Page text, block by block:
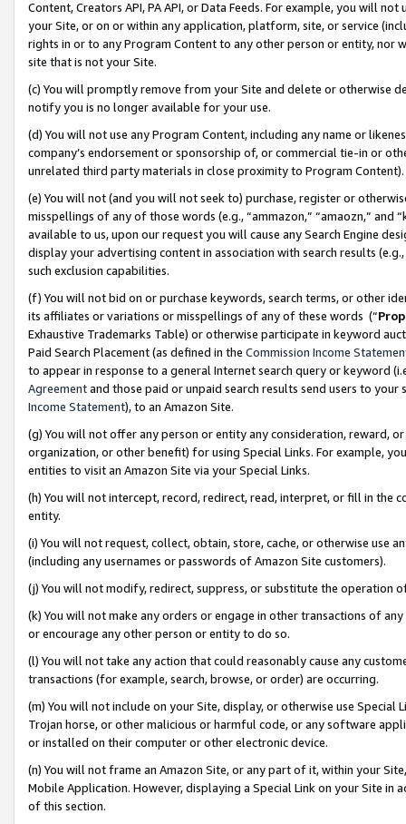
Content, Creators API, PA API, or Data Feeds. For example, you will
your Site, or on or within any application, platform, site, or service
rights in or to any Program Content to any other person or entity, nor
site that is not your Site.
(c) You will promptly remove from your Site and delete or otherwise
notify you is no longer available for your use.
(d) You will not use any Program Content, including any name or
company’s endorsement or sponsorship of, or commercial tie-in or
unrelated third party materials in close proximity to Program Content).
(e) You will not (and you will not seek to) purchase, register or
misspellings of any of those words (e.g., “ammazon,” “amaozn,” and
available to us, upon our request you will cause any Search Engine
display your advertising content in association with search results
such exclusion capabilities.
(f) You will not bid on or purchase keywords, search terms, or other
its affiliates or variations or misspellings of any of these words (“
Exhaustive Trademarks Table) or otherwise participate in keyword
Paid Search Placement (as defined in the Commission Income
to appear in response to a general Internet search query or keyword
Agreementand those paid or unpaid search results send users to
Income Statement), to an Amazon Site.
(g) You will not offer any person or entity any consideration, reward,
organization, or other benefit) for using Special Links. For example,
entities to visit an Amazon Site via your Special Links.
(h) You will not intercept, record, redirect, read, interpret, or fill in
entity.
(i) You will not request, collect, obtain, store, cache, or otherwise use
(including any usernames or passwords of Amazon Site customers).
(j) You will not modify, redirect, suppress, or substitute the operation
(k) You will not make any orders or engage in other transactions of
or encourage any other person or entity to do so.
(l) You will not take any action that could reasonably cause any
transactions (for example, search, browse, or order) are occurring.
(m) You will not include on your Site, display, or otherwise use
Trojan horse, or other malicious or harmful code, or any software
or installed on their computer or other electronic device.
(n) You will not frame an Amazon Site, or any part of it, within your
Mobile Application. However, displaying a Special Link on your Site
of this section.